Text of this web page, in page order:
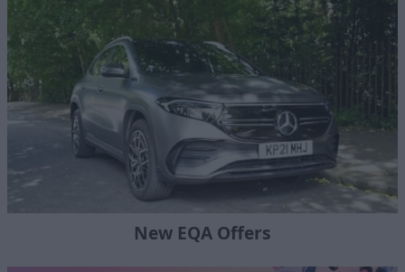
New EQA Offers